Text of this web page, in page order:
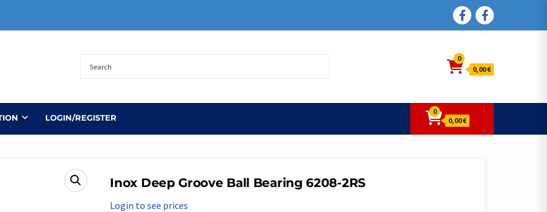
FACEBOOK
FACEBOOK
0
0,00 €
LOGIN/REGISTER
0
0,00 €
Inox Deep Groove Ball Bearing 6208-2RS
Login to see prices